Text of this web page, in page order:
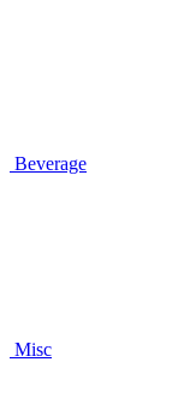
Beverage
Misc